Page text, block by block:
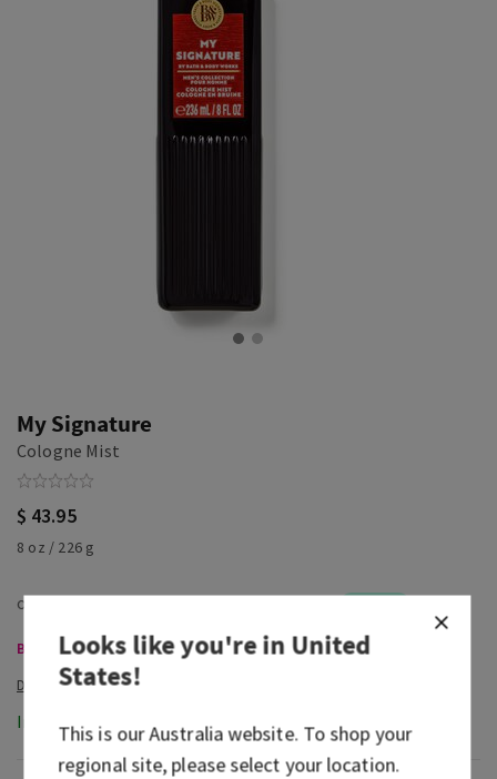
My Signature
Cologne Mist
$ 43.95
8 oz / 226 g
Body Care, Buy 3 for $60
In-Stock
Looks like you're inUnited
States!
This is ourAustraliawebsite. To shop your
regional site, please select your location.